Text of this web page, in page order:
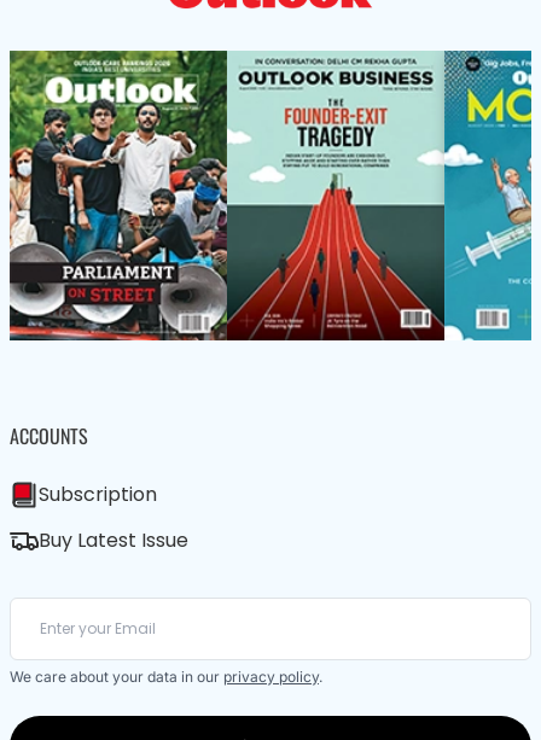
ACCOUNTS
Subscription
Buy Latest Issue
We care about your data in our privacy policy.